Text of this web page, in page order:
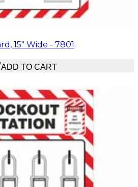
15" Wide - 7801
ADD TO CART